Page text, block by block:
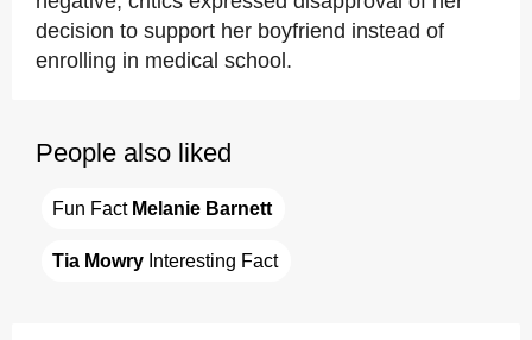
decision to support her boyfriend instead of
enrolling in medical school.
People also liked
Fun Fact Melanie Barnett
Tia Mowry Interesting Fact